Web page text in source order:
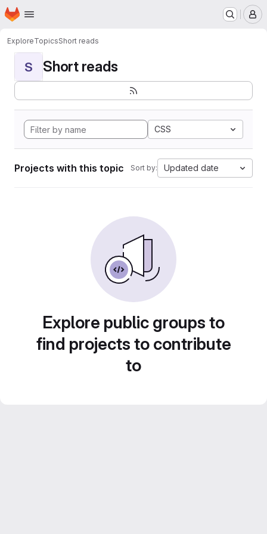
Skip to main content
Homepage
ExploreTopicsShort reads
S Short reads
CSS
Projects with this topic Sort by: Updated date
Explore public groups to
find projects to contribute
to